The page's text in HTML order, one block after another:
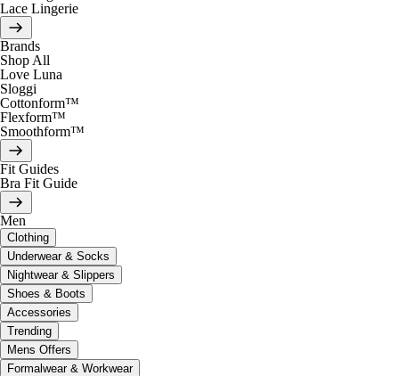
Lace Lingerie
Brands
Shop All
Love Luna
Sloggi
Cottonform™
Flexform™
Smoothform™
Fit Guides
Bra Fit Guide
Men
Clothing
Underwear & Socks
Nightwear & Slippers
Shoes & Boots
Accessories
Trending
Mens Offers
Formalwear & Workwear